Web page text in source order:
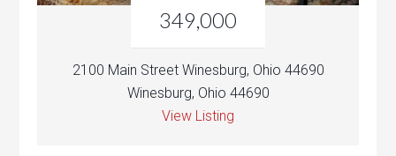
349,000
2100 Main Street Winesburg, Ohio 44690
Winesburg, Ohio 44690
View Listing